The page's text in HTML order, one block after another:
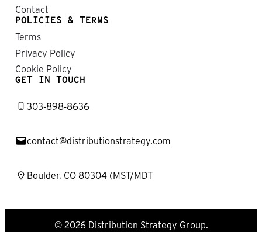
Contact
POLICIES & TERMS
Terms
Privacy Policy
Cookie Policy
GET IN TOUCH
303-898-8636
contact@distributionstrategy.com
Boulder, CO 80304 (MST/MDT
© 2026 Distribution Strategy Group.